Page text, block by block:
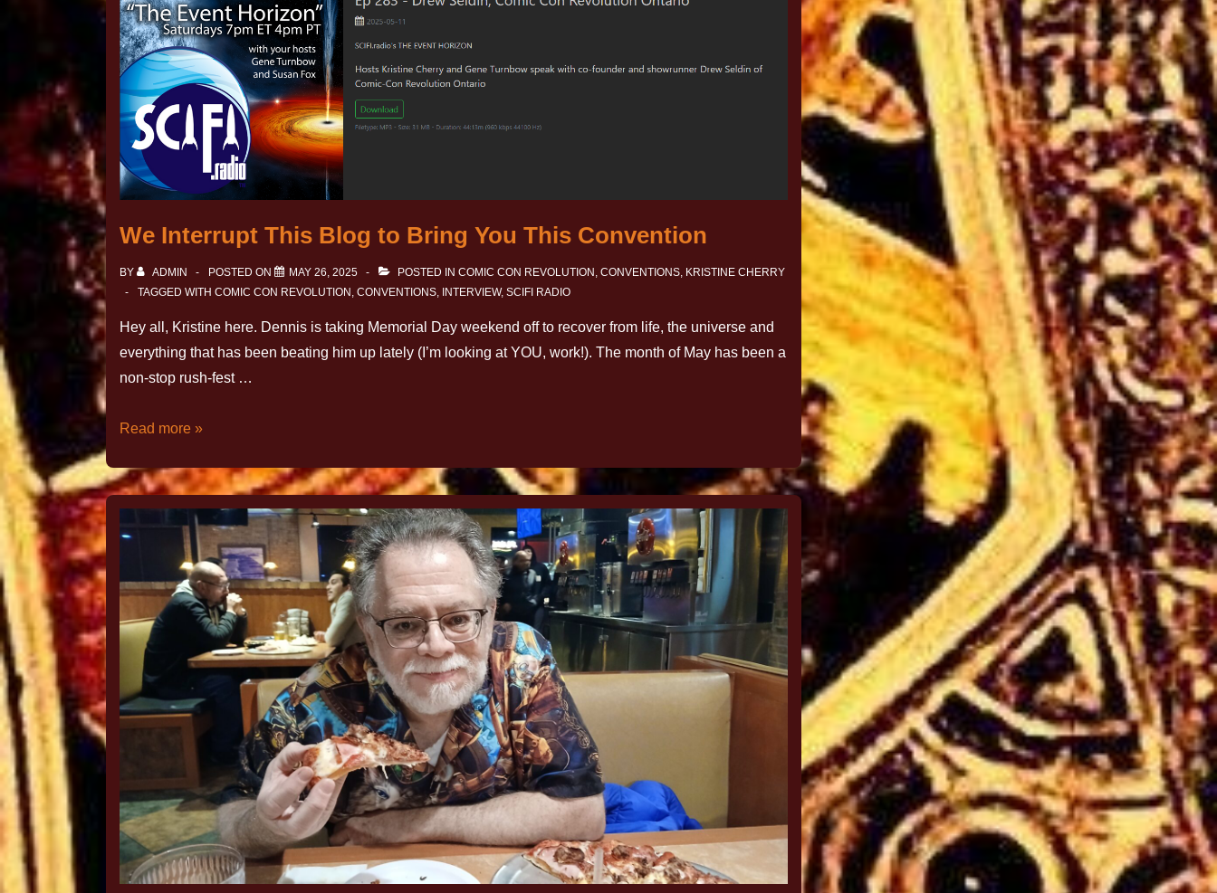
We Interrupt This Blog to Bring You This Convention
BY ADMIN POSTED ON MAY 26, 2025 POSTED IN COMIC CON REVOLUTION , CONVENTIONS, KRISTINE CHERRY
TAGGED WITH COMIC CON REVOLUTION , CONVENTIONS, INTERVIEW, SCIFI RADIO
Hey all, Kristine here. Dennis is taking Memorial Day weekend off to recover from life, the universe and
everything that has been beating him up lately (I’m looking at YOU, work!). The month of May has been a
non-stop rush-fest …
Read more »